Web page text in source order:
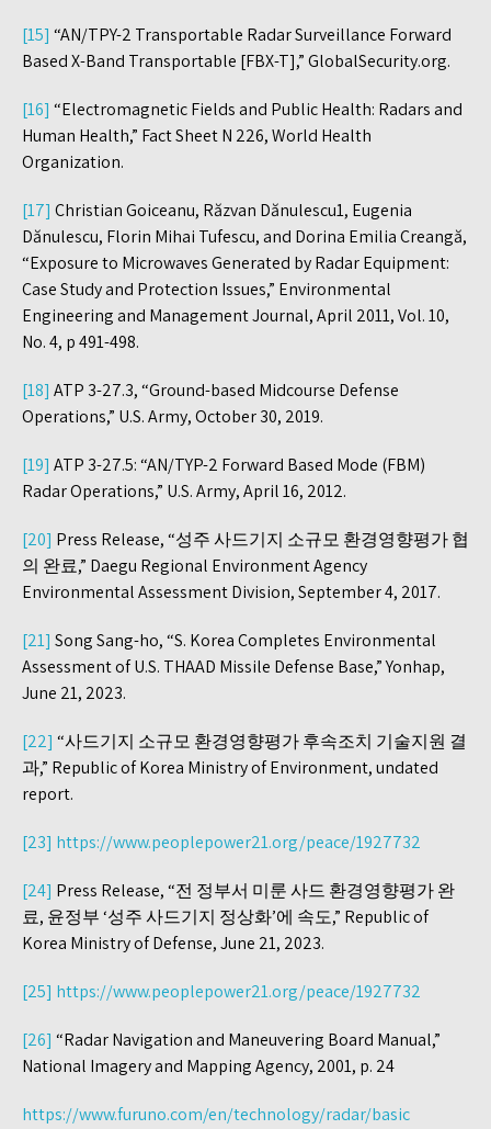
[15] “AN/TPY-2 Transportable Radar Surveillance Forward
Based X-Band Transportable [FBX-T],” GlobalSecurity.org.
[16] “Electromagnetic Fields and Public Health: Radars and
Human Health,” Fact Sheet N 226, World Health
Organization.
[17] Christian Goiceanu, Răzvan Dănulescu1, Eugenia
Dănulescu, Florin Mihai Tufescu, and Dorina Emilia Creangă,
“Exposure to Microwaves Generated by Radar Equipment:
Case Study and Protection Issues,” Environmental
Engineering and Management Journal, April 2011, Vol. 10,
No. 4, p 491-498.
[18] ATP 3-27.3, “Ground-based Midcourse Defense
Operations,” U.S. Army, October 30, 2019.
[19] ATP 3-27.5: “AN/TYP-2 Forward Based Mode (FBM)
Radar Operations,” U.S. Army, April 16, 2012.
[20] Press Release, “성주 사드기지 소규모 환경영향평가 협
의 완료,” Daegu Regional Environment Agency
Environmental Assessment Division, September 4, 2017.
[21] Song Sang-ho, “S. Korea Completes Environmental
Assessment of U.S. THAAD Missile Defense Base,” Yonhap,
June 21, 2023.
[22] “사드기지 소규모 환경영향평가 후속조치 기술지원 결
과,” Republic of Korea Ministry of Environment, undated
report.
[23] https://www.peoplepower21.org/peace/1927732
[24] Press Release, “전 정부서 미룬 사드 환경영향평가 완
료, 윤정부 ‘성주 사드기지 정상화’에 속도,” Republic of
Korea Ministry of Defense, June 21, 2023.
[25] https://www.peoplepower21.org/peace/1927732
[26] “Radar Navigation and Maneuvering Board Manual,”
National Imagery and Mapping Agency, 2001, p. 24
https://www.furuno.com/en/technology/radar/basic